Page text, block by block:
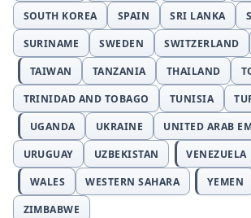
SOUTH KOREA
SPAIN SRI LANKA
SURINAME
SWEDEN SWITZERLAND
TAIWAN
TANZANIA THAILAND
TRINIDAD AND TOBAGO
TUNISIA
UGANDA
UKRAINE
UNITED ARAB
URUGUAY
UZBEKISTAN VENEZUELA
WALES
WESTERN SAHARA YEMEN
ZIMBABWE